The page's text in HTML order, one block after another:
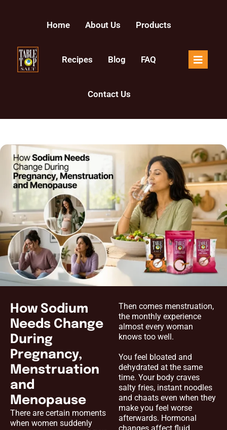
Home About Us Products
Recipes Blog FAQ
Contact Us
How Sodium
Needs Change
During
Pregnancy,
Menstruation
and
Menopause
There are certain moments
when women suddenly
Then comes menstruation,
the monthly experience
almost every woman
knows too well.
You feel bloated and
dehydrated at the same
time. Your body craves
salty fries, instant noodles
and chaats even when they
make you feel worse
afterwards. Hormonal